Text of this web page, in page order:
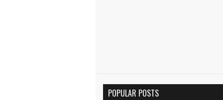
POPULAR POSTS